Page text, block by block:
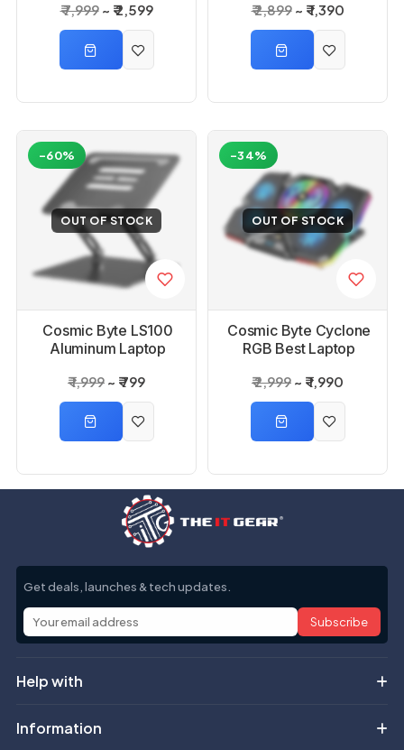
₹ 7,999 ₹ 2,599
Blue with 6 Fans
₹ 2,899 ₹ 1,390
OUT OF STOCK
Cosmic Byte LS100
Aluminum Laptop
₹ 1,999 ₹ 799
-60%
OUT OF STOCK
Cosmic Byte Cyclone
RGB Best Laptop
₹ 2,999 ₹ 1,990
-34%
Get deals, launches & tech updates.
Subscribe
Help with
Information